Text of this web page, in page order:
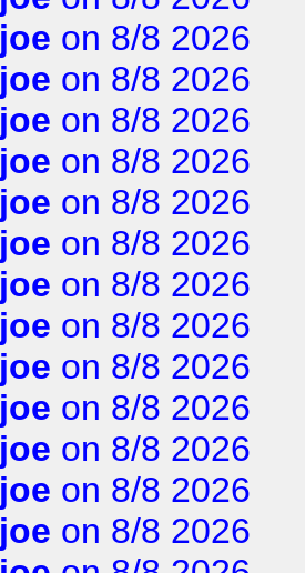
joe on 8/8 2026
joe on 8/8 2026
joe on 8/8 2026
joe on 8/8 2026
joe on 8/8 2026
joe on 8/8 2026
joe on 8/8 2026
joe on 8/8 2026
joe on 8/8 2026
joe on 8/8 2026
joe on 8/8 2026
joe on 8/8 2026
joe on 8/8 2026